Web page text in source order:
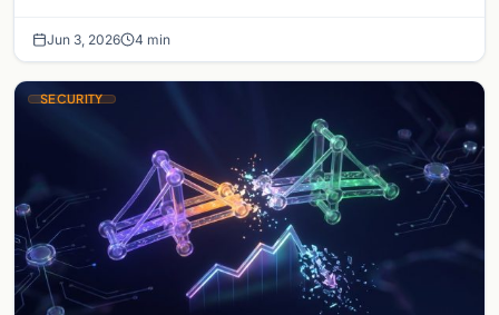
Jun 3, 2026 4 min
SECURITY